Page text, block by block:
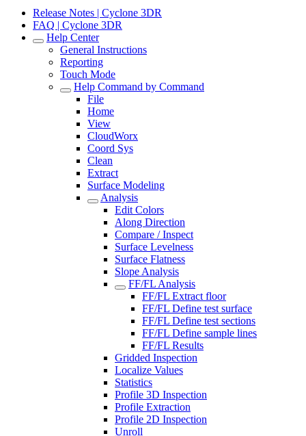
Release Notes | Cyclone 3DR
FAQ | Cyclone 3DR
Help Center
General Instructions
Reporting
Touch Mode
Help Command by Command
File
Home
View
CloudWorx
Coord Sys
Clean
Extract
Surface Modeling
Analysis
Edit Colors
Along Direction
Compare / Inspect
Surface Levelness
Surface Flatness
Slope Analysis
FF/FL Analysis
FF/FL Extract floor
FF/FL Define test surface
FF/FL Define test sections
FF/FL Define sample lines
FF/FL Results
Gridded Inspection
Localize Values
Statistics
Profile 3D Inspection
Profile Extraction
Profile 2D Inspection
Unroll